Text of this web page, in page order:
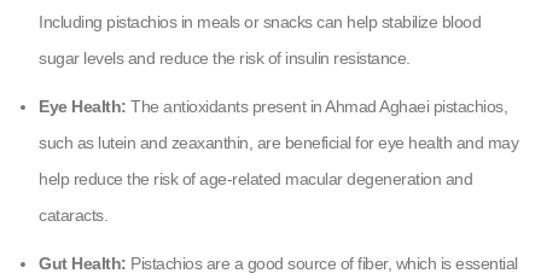
Including pistachios in meals or snacks can help stabilize blood
sugar levels and reduce the risk of insulin resistance.
Eye Health: The antioxidants present in Ahmad Aghaei pistachios,
such as lutein and zeaxanthin, are beneficial for eye health and may
help reduce the risk of age-related macular degeneration and
cataracts.
Gut Health: Pistachios are a good source of fiber, which is essential